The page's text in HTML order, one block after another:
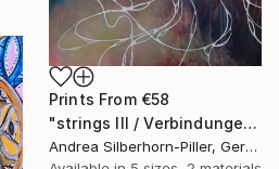
Prints From €58
"strings III / Verbindungen III" Painting
Andrea Silberhorn-Piller, Germany